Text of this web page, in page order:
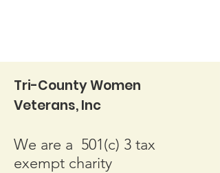
Tri-County Women
Veterans, Inc
We are a 501(c) 3 tax
exempt charity